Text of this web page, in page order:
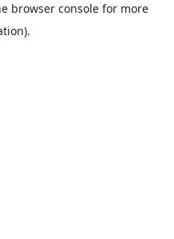
browser console for more